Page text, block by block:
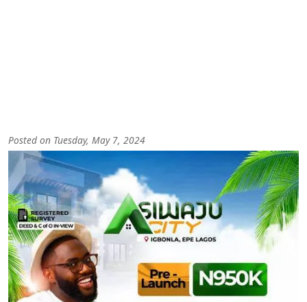
Posted on Tuesday, May 7, 2024
Image